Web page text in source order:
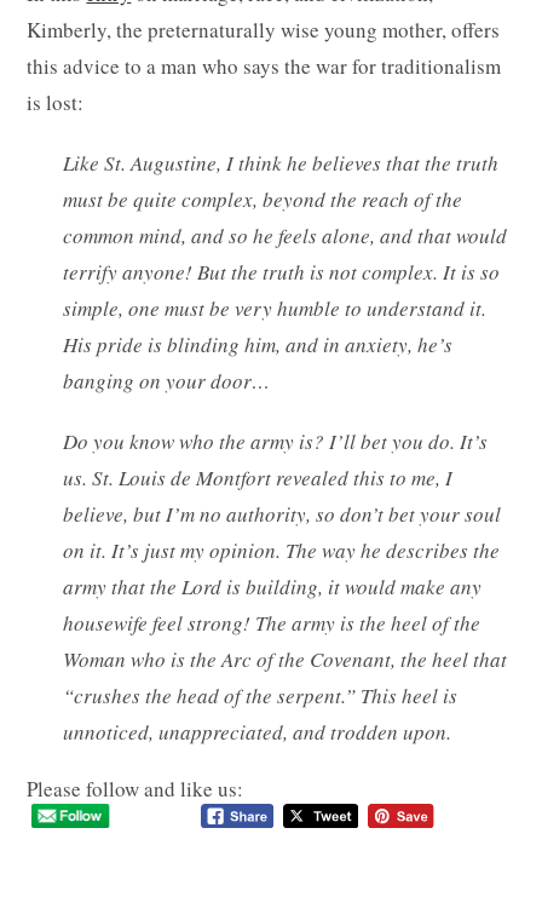
Kimberly, the preternaturally wise young mother, offers
this advice to a man who says the war for traditionalism
is lost:
Like St. Augustine, I think he believes that the truth
must be quite complex, beyond the reach of the
common mind, and so he feels alone, and that would
terrify anyone! But the truth is not complex. It is so
simple, one must be very humble to understand it.
His pride is blinding him, and in anxiety, he’s
banging on your door…
Do you know who the army is? I’ll bet you do. It’s
us. St. Louis de Montfort revealed this to me, I
believe, but I’m no authority, so don’t bet your soul
on it. It’s just my opinion. The way he describes the
army that the Lord is building, it would make any
housewife feel strong! The army is the heel of the
Woman who is the Arc of the Covenant, the heel that
“crushes the head of the serpent.” This heel is
unnoticed, unappreciated, and trodden upon.
Please follow and like us: